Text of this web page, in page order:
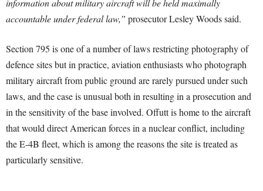
information about military aircraft will be held maximally
accountable under federal law,” prosecutor Lesley Woods said.
Section 795 is one of a number of laws restricting photography of
defence sites but in practice, aviation enthusiasts who photograph
military aircraft from public ground are rarely pursued under such
laws, and the case is unusual both in resulting in a prosecution and
in the sensitivity of the base involved. Offutt is home to the aircraft
that would direct American forces in a nuclear conflict, including
the E-4B fleet, which is among the reasons the site is treated as
particularly sensitive.